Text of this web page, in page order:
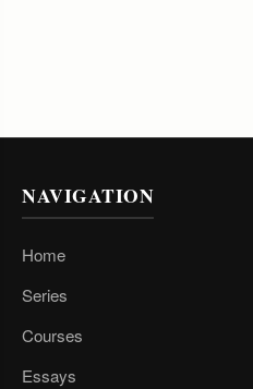
NAVIGATION
Home
Series
Courses
Essays